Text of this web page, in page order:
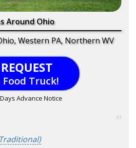
Around Ohio
Western PA, Northern WV
REQUEST
Food Truck!
Advance Notice
93